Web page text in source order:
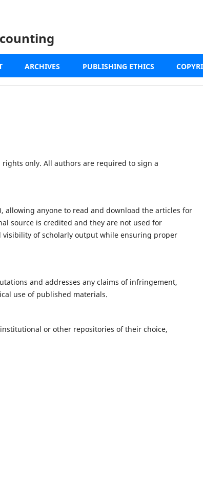
ARCHIVES PUBLISHING ETHICS
only. All authors are required to sign a
allowing anyone to read and download the articles for
source is credited and they are not used for
visibility of scholarly output while ensuring proper
and addresses any claims of infringement,
use of published materials.
or other repositories of their choice,